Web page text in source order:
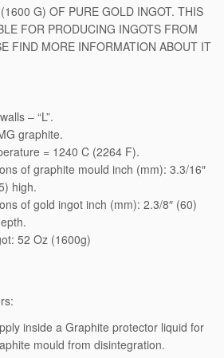
G) OF PURE GOLD INGOT. THIS
FOR PRODUCING INGOTS FROM
FIND MORE INFORMATION ABOUT IT
– “L”.
graphite.
= 1240 C (2264 F).
of graphite mould inch (mm): 3.3/16″
high.
of gold ingot inch (mm): 2.3/8″ (60)
52 Oz (1600g)
inside a Graphite protector liquid for
mould from disintegration.